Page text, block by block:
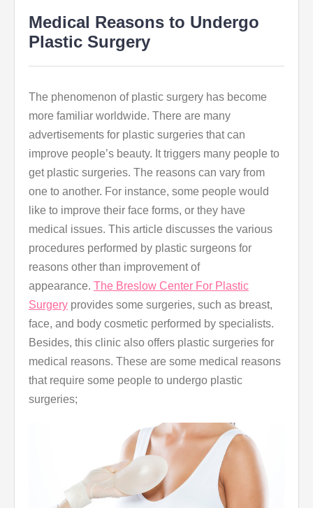
Medical Reasons to Undergo
Plastic Surgery
The phenomenon of plastic surgery has become
more familiar worldwide. There are many
advertisements for plastic surgeries that can
improve people’s beauty. It triggers many people to
get plastic surgeries. The reasons can vary from
one to another. For instance, some people would
like to improve their face forms, or they have
medical issues. This article discusses the various
procedures performed by plastic surgeons for
reasons other than improvement of
appearance. The Breslow Center For Plastic
Surgery provides some surgeries, such as breast,
face, and body cosmetic performed by specialists.
Besides, this clinic also offers plastic surgeries for
medical reasons. These are some medical reasons
that require some people to undergo plastic
surgeries;